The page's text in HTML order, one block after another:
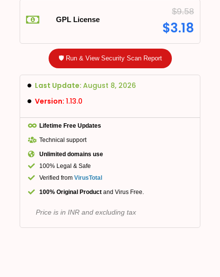
GPL License
$9.58
$3.18
🛡️ Run & View Security Scan Report
Last Update: August 8, 2026
Version: 1.13.0
Lifetime Free Updates
Technical support
Unlimited domains use
100% Legal & Safe
Verified from VirusTotal
100% Original Product and Virus Free.
Price is in INR and excluding tax